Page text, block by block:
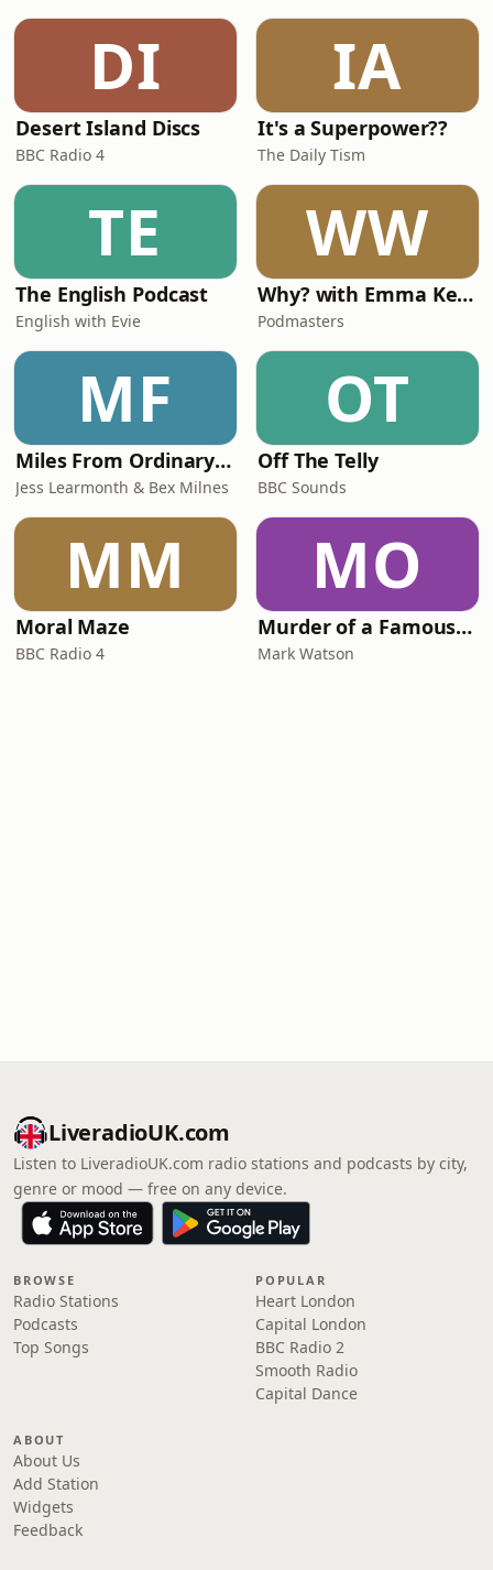
DI
Desert Island Discs
BBC Radio 4
IA
It's a Superpower??
The Daily Tism
TE
The English Podcast
English with Evie
WW
Why? with Emma Kennedy
Podmasters
MF
Miles From Ordinary Podcast
Jess Learmonth & Bex Milnes
OT
Off The Telly
BBC Sounds
MM
Moral Maze
BBC Radio 4
MO
Murder of a Famous Bastard
Mark Watson
LiveradioUK.com
Listen to LiveradioUK.com radio stations and podcasts by city,
genre or mood — free on any device.
BROWSE
Radio Stations
Podcasts
Top Songs
POPULAR
Heart London
Capital London
BBC Radio 2
Smooth Radio
Capital Dance
ABOUT
About Us
Add Station
Widgets
Feedback